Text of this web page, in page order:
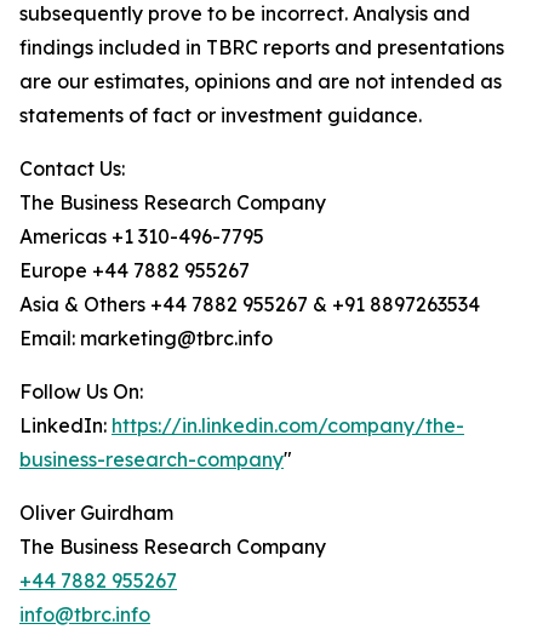
subsequently prove to be incorrect. Analysis and
findings included in TBRC reports and presentations
are our estimates, opinions and are not intended as
statements of fact or investment guidance.
Contact Us:
The Business Research Company
Americas +1 310-496-7795
Europe +44 7882 955267
Asia & Others +44 7882 955267 & +91 8897263534
Email: marketing@tbrc.info
Follow Us On:
LinkedIn: https://in.linkedin.com/company/the-
business-research-company"
Oliver Guirdham
The Business Research Company
+44 7882 955267
info@tbrc.info